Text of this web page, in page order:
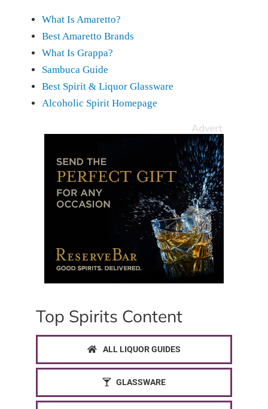
What Is Amaretto?
Best Amaretto Brands
What Is Grappa?
Sambuca Guide
Best Spirit & Liquor Glassware
Alcoholic Spirit Homepage
Top Spirits Content
ALL LIQUOR GUIDES
GLASSWARE